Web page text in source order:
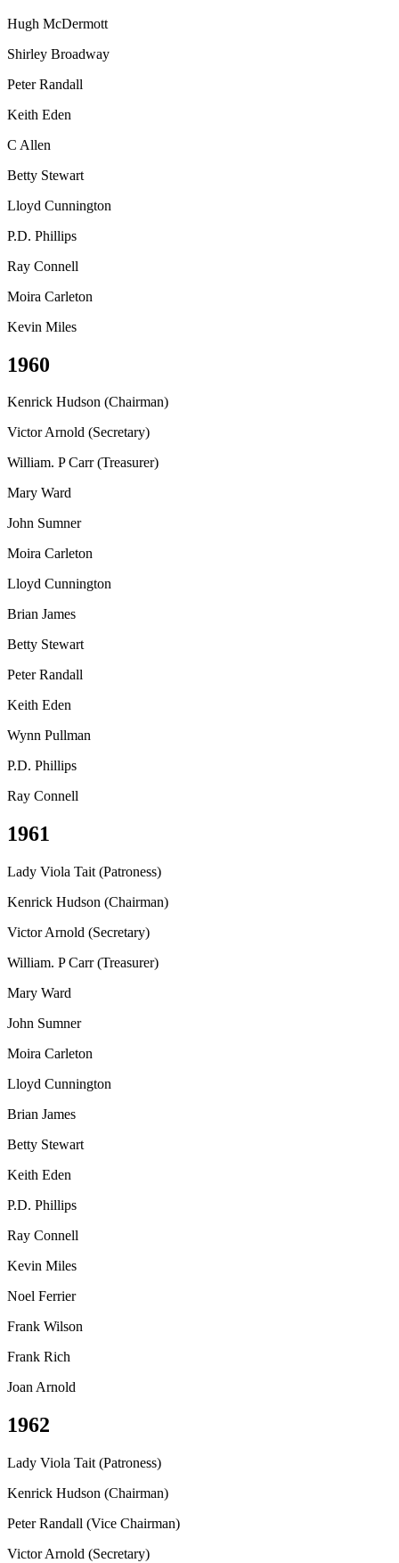
Hugh McDermott
Shirley Broadway
Peter Randall
Keith Eden
C Allen
Betty Stewart
Lloyd Cunnington
P.D. Phillips
Ray Connell
Moira Carleton
Kevin Miles
1960
Kenrick Hudson (Chairman)
Victor Arnold (Secretary)
William. P Carr (Treasurer)
Mary Ward
John Sumner
Moira Carleton
Lloyd Cunnington
Brian James
Betty Stewart
Peter Randall
Keith Eden
Wynn Pullman
P.D. Phillips
Ray Connell
1961
Lady Viola Tait (Patroness)
Kenrick Hudson (Chairman)
Victor Arnold (Secretary)
William. P Carr (Treasurer)
Mary Ward
John Sumner
Moira Carleton
Lloyd Cunnington
Brian James
Betty Stewart
Keith Eden
P.D. Phillips
Ray Connell
Kevin Miles
Noel Ferrier
Frank Wilson
Frank Rich
Joan Arnold
1962
Lady Viola Tait (Patroness)
Kenrick Hudson (Chairman)
Peter Randall (Vice Chairman)
Victor Arnold (Secretary)